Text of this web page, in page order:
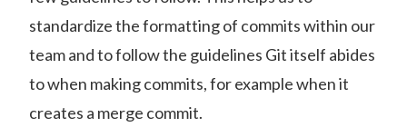
standardize the formatting of commits within our
team and to follow the guidelines Git itself abides
to when making commits, for example when it
creates a merge commit.